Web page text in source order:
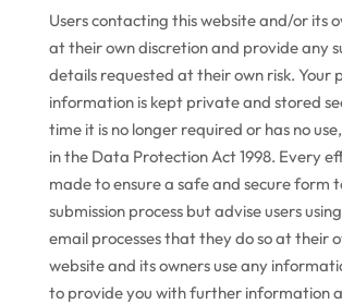
Users contacting this website and/or its
at their own discretion and provide any
details requested at their own risk. Your
information is kept private and stored
time it is no longer required or has no
in the Data Protection Act 1998. Every
made to ensure a safe and secure form
submission process but advise users
email processes that they do so at their
website and its owners use any
to provide you with further information